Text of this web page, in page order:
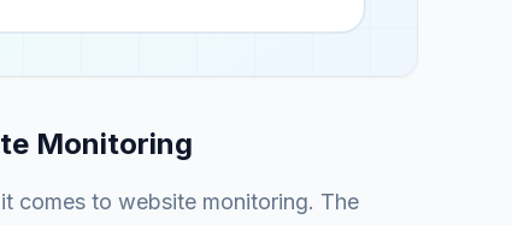
Monitoring
comes to website monitoring. The